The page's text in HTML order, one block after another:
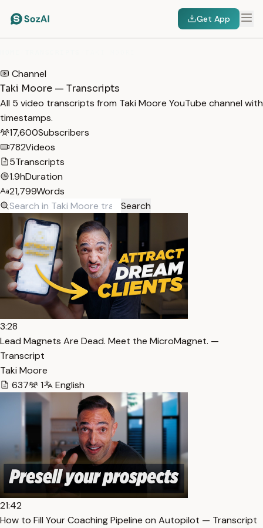
Get App
Channel
Taki Moore — Transcripts
All 5 video transcripts from Taki Moore YouTube channel with
timestamps.
17,600Subscribers
782Videos
5Transcripts
1.9hDuration
21,799Words
Search
3:28
Lead Magnets Are Dead. Meet the MicroMagnet. —
Transcript
Taki Moore
637
1 English
21:42
How to Fill Your Coaching Pipeline on Autopilot — Transcript